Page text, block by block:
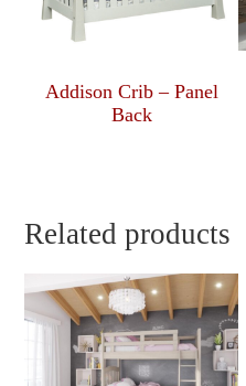
Addison Crib – Panel
Back
Related products